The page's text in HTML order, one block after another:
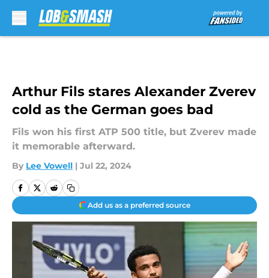
Arthur Fils stares Alexander Zverev
cold as the German goes bad
Fils won his first ATP 500 title, but Zverev made
it memorable afterward.
By Lee Vowell | Jul 22, 2024
Add us as a preferred source